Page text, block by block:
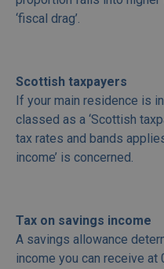
‘fiscal drag’.
Scottish taxpayers
If your main residence is
classed as a ‘Scottish
tax rates and bands
income’ is concerned.
Tax on savings income
A savings allowance
income you can receive at